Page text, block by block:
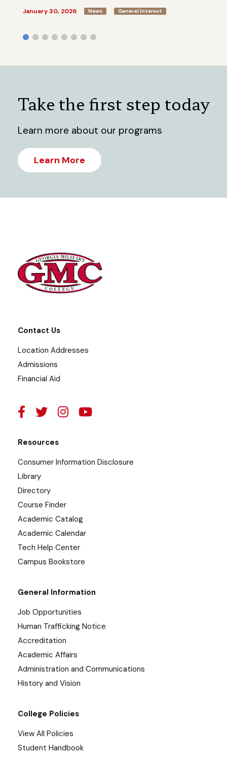
January 30, 2026 News General Interest
Take the first step today
Learn more about our programs
Learn More
Contact Us
Location Addresses
Admissions
Financial Aid
Resources
Consumer Information Disclosure
Library
Directory
Course Finder
Academic Catalog
Academic Calendar
Tech Help Center
Campus Bookstore
General Information
Job Opportunities
Human Trafficking Notice
Accreditation
Academic Affairs
Administration and Communications
History and Vision
College Policies
View All Policies
Student Handbook